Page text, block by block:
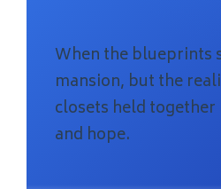
When the blueprints
mansion, but the
closets held
and hope.